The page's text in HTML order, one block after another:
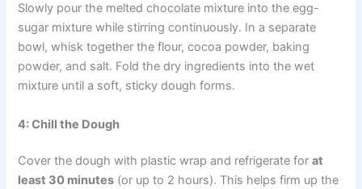
Slowly pour the melted chocolate mixture into the egg-
sugar mixture while stirring continuously. In a separate
bowl, whisk together the flour, cocoa powder, baking
powder, and salt. Fold the dry ingredients into the wet
mixture until a soft, sticky dough forms.
4: Chill the Dough
Cover the dough with plastic wrap and refrigerate forat
least 30 minutes (or up to 2 hours). This helps firm up the